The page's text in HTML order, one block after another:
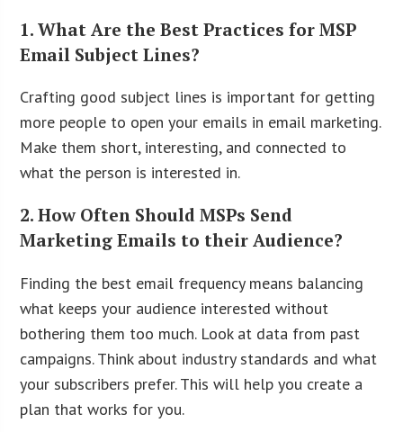
1. What Are the Best Practices for MSP
Email Subject Lines?
Crafting good subject lines is important for getting
more people to open your emails in email marketing.
Make them short, interesting, and connected to
what the person is interested in.
2. How Often Should MSPs Send
Marketing Emails to their Audience?
Finding the best email frequency means balancing
what keeps your audience interested without
bothering them too much. Look at data from past
campaigns. Think about industry standards and what
your subscribers prefer. This will help you create a
plan that works for you.